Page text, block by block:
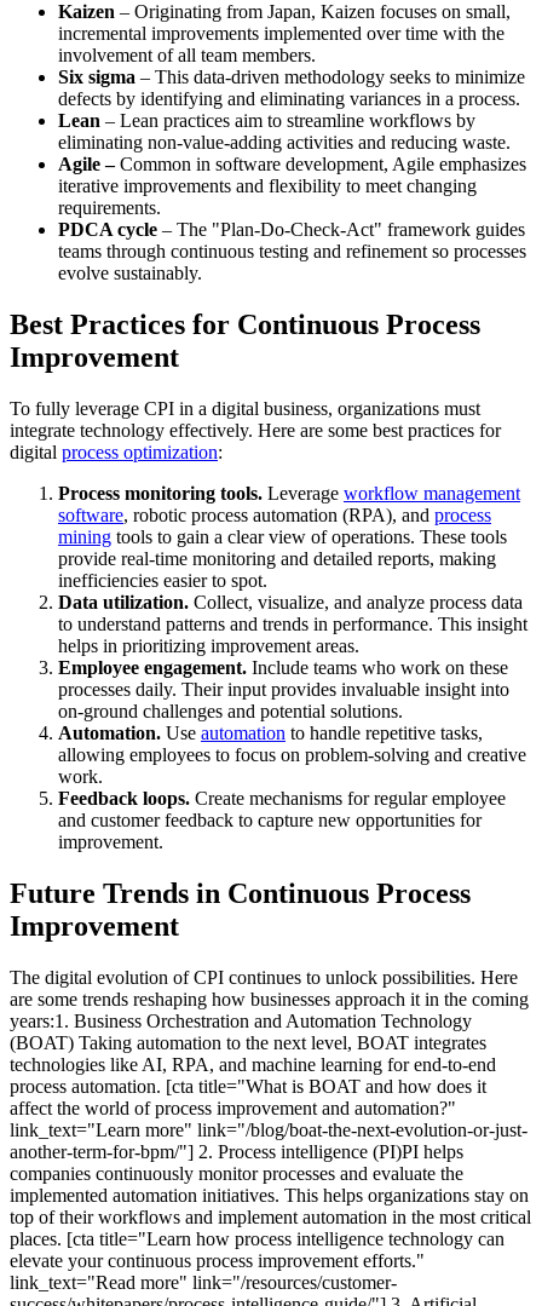
Kaizen – Originating from Japan, Kaizen focuses on small,
incremental improvements implemented over time with the
involvement of all team members.
Six sigma – This data-driven methodology seeks to minimize
defects by identifying and eliminating variances in a process.
Lean – Lean practices aim to streamline workflows by
eliminating non-value-adding activities and reducing waste.
Agile –Common in software development, Agile emphasizes
iterative improvements and flexibility to meet changing
requirements.
PDCA cycle – The "Plan-Do-Check-Act" framework guides
teams through continuous testing and refinement so processes
evolve sustainably.
Best Practices for Continuous Process
Improvement
To fully leverage CPI in a digital business, organizations must
integrate technology effectively. Here are some best practices for
digital process optimization:
Process monitoring tools. Leverage workflow management
software, robotic process automation (RPA), and process
mining tools to gain a clear view of operations. These tools
provide real-time monitoring and detailed reports, making
inefficiencies easier to spot.
Data utilization. Collect, visualize, and analyze process data
to understand patterns and trends in performance. This insight
helps in prioritizing improvement areas.
Employee engagement. Include teams who work on these
processes daily. Their input provides invaluable insight into
on-ground challenges and potential solutions.
Automation. Use automation to handle repetitive tasks,
allowing employees to focus on problem-solving and creative
work.
Feedback loops. Create mechanisms for regular employee
and customer feedback to capture new opportunities for
improvement.
Future Trends in Continuous Process
Improvement
The digital evolution of CPI continues to unlock possibilities. Here
are some trends reshaping how businesses approach it in the coming
years:1. Business Orchestration and Automation Technology
(BOAT) Taking automation to the next level, BOAT integrates
technologies like AI, RPA, and machine learning for end-to-end
process automation. [cta title="What is BOAT and how does it
affect the world of process improvement and automation?"
link_text="Learn more" link="/blog/boat-the-next-evolution-or-just-
another-term-for-bpm/"] 2. Process intelligence (PI)PI helps
companies continuously monitor processes and evaluate the
implemented automation initiatives. This helps organizations stay on
top of their workflows and implement automation in the most critical
places. [cta title="Learn how process intelligence technology can
elevate your continuous process improvement efforts."
link_text="Read more" link="/resources/customer-